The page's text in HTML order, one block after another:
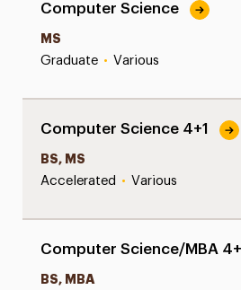
Computer Science
MS
Graduate • Various
Computer Science 4+1
BS, MS
Accelerated • Various
Computer Science/MBA
BS, MBA